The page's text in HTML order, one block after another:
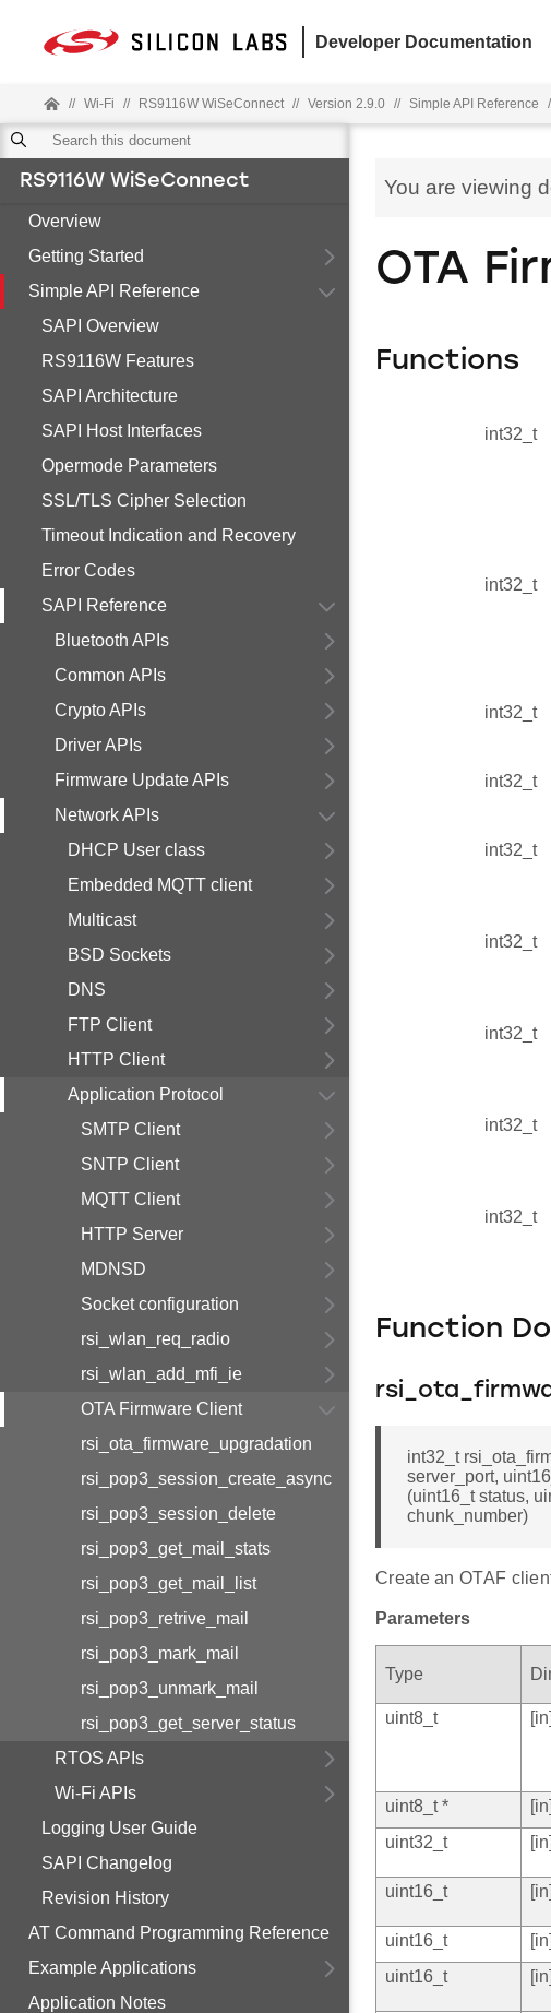
Developer Documentation
// Wi-Fi // RS9116W WiSeConnect // Version 2.9.0 // Simple API Reference
RS9116W WiSeConnect
Overview
Getting Started
Simple API Reference
SAPI Overview
RS9116W Features
SAPI Architecture
SAPI Host Interfaces
Opermode Parameters
SSL/TLS Cipher Selection
Timeout Indication and Recovery
Error Codes
SAPI Reference
Bluetooth APIs
Common APIs
Crypto APIs
Driver APIs
Firmware Update APIs
Network APIs
DHCP User class
Embedded MQTT client
Multicast
BSD Sockets
DNS
FTP Client
HTTP Client
Application Protocol
SMTP Client
SNTP Client
MQTT Client
HTTP Server
MDNSD
Socket configuration
rsi_wlan_req_radio
rsi_wlan_add_mfi_ie
OTA Firmware Client
rsi_ota_firmware_upgradation
rsi_pop3_session_create_async
rsi_pop3_session_delete
rsi_pop3_get_mail_stats
rsi_pop3_get_mail_list
rsi_pop3_retrive_mail
rsi_pop3_mark_mail
rsi_pop3_unmark_mail
rsi_pop3_get_server_status
RTOS APIs
Wi-Fi APIs
Logging User Guide
SAPI Changelog
Revision History
AT Command Programming Reference
Example Applications
Application Notes
You are viewing
OTA
Functions
int32_t
int32_t
int32_t
int32_t
int32_t
int32_t
int32_t
int32_t
int32_t
Function
int32_t
server_port,
(uint16_t status,
chunk_number)
Create an OTAF
Parameters
Type
uint8_t [in]
uint8_t *
[in]
uint32_t
[in]
uint16_t [in]
uint16_t [in]
uint16_t
[in]